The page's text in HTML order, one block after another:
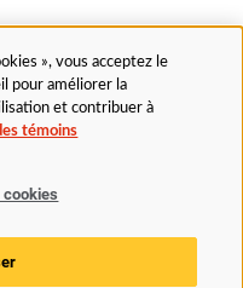
nous
en matière de cookies
», vous acceptez le
pour améliorer la
et contribuer à
témoins